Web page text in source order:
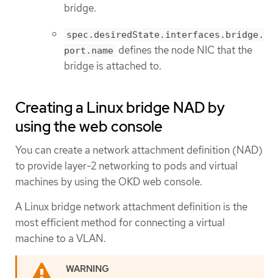
bridge.
spec.desiredState.interfaces.bridge.
port.name defines the node NIC that the
bridge is attached to.
Creating a Linux bridge NAD by
using the web console
You can create a network attachment definition (NAD)
to provide layer-2 networking to pods and virtual
machines by using the OKD web console.
A Linux bridge network attachment definition is the
most efficient method for connecting a virtual
machine to a VLAN.